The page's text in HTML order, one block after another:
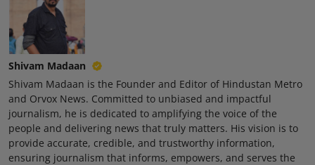
Shivam Madaan
Shivam Madaan is the Founder and Editor of Hindustan Metro
and Orvox News. Committed to unbiased and impactful
journalism, he is dedicated to amplifying the voice of the
people and delivering news that truly matters. His vision is to
provide accurate, credible, and trustworthy information,
ensuring journalism that informs, empowers, and serves the